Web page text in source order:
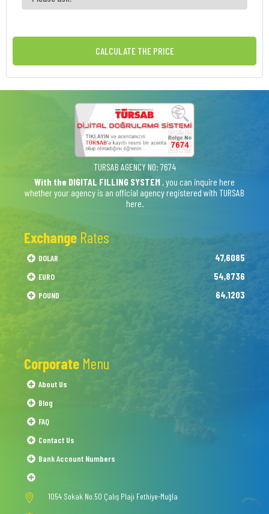
CALCULATE THE PRICE
TURSAB AGENCY NO: 7674
With the DIGITAL FILLING SYSTEM , you can inquire here
whether your agency is an official agency registered with TURSAB
here.
Exchange Rates
DOLAR 47,6085
EURO 54,8736
POUND 64,1203
Corporate Menu
About Us
Blog
FAQ
Contact Us
Bank Account Numbers
1054 Sokak No.50 Çalış Plajı Fethiye-Muğla